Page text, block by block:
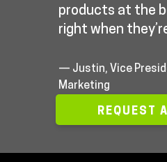
products at the
right when
— Justin, Vice
Marketing
REQUEST